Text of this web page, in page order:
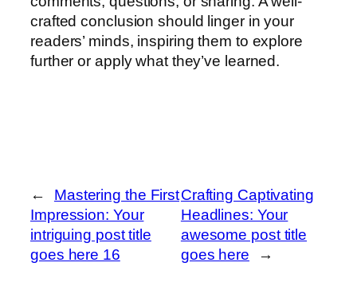
crafted conclusion should linger in your
readers’ minds, inspiring them to explore
further or apply what they’ve learned.
←
Mastering the First
Impression: Your
intriguing post title
goes here 16
Crafting Captivating
Headlines: Your
awesome post title
goes here
→